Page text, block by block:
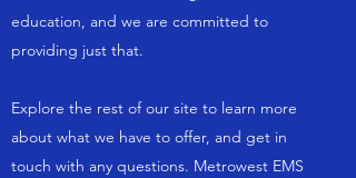
education, and we are committed to
providing just that.
Explore the rest of our site to learn more
about what we have to offer, and get in
touch with any questions. Metrowest EMS